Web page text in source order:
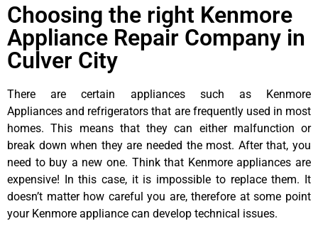
Choosing the right Kenmore
Appliance Repair Company in
Culver City
There are certain appliances such as Kenmore
Appliances and refrigerators that are frequently used in most
homes. This means that they can either malfunction or
break down when they are needed the most. After that, you
need to buy a new one. Think that Kenmore appliances are
expensive! In this case, it is impossible to replace them. It
doesn’t matter how careful you are, therefore at some point
your Kenmore appliance can develop technical issues.